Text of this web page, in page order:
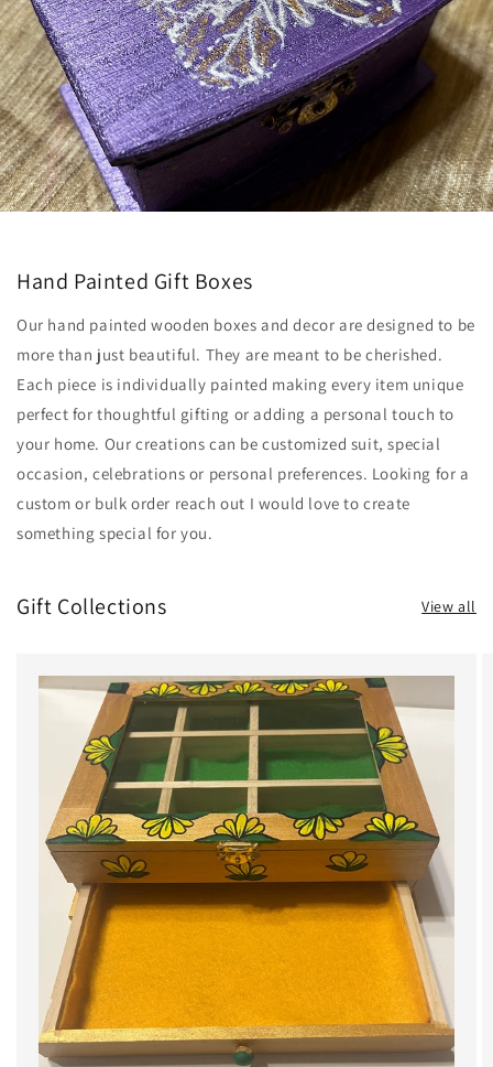
Hand Painted Gift Boxes
Our hand painted wooden boxes and decor are designed to be
more than just beautiful. They are meant to be cherished.
Each piece is individually painted making every item unique
perfect for thoughtful gifting or adding a personal touch to
your home. Our creations can be customized suit, special
occasion, celebrations or personal preferences. Looking for a
custom or bulk order reach out I would love to create
something special for you.
Gift Collections View all